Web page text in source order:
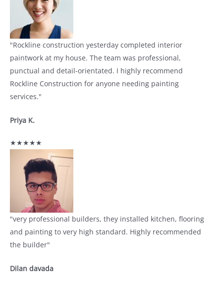
"Rockline construction yesterday completed interior
paintwork at my house. The team was professional,
punctual and detail-orientated. I highly recommend
Rockline Construction for anyone needing painting
services."
Priya K.
★★★★★
"very professional builders, they installed kitchen, flooring
and painting to very high standard. Highly recommended
the builder"
Dilan davada